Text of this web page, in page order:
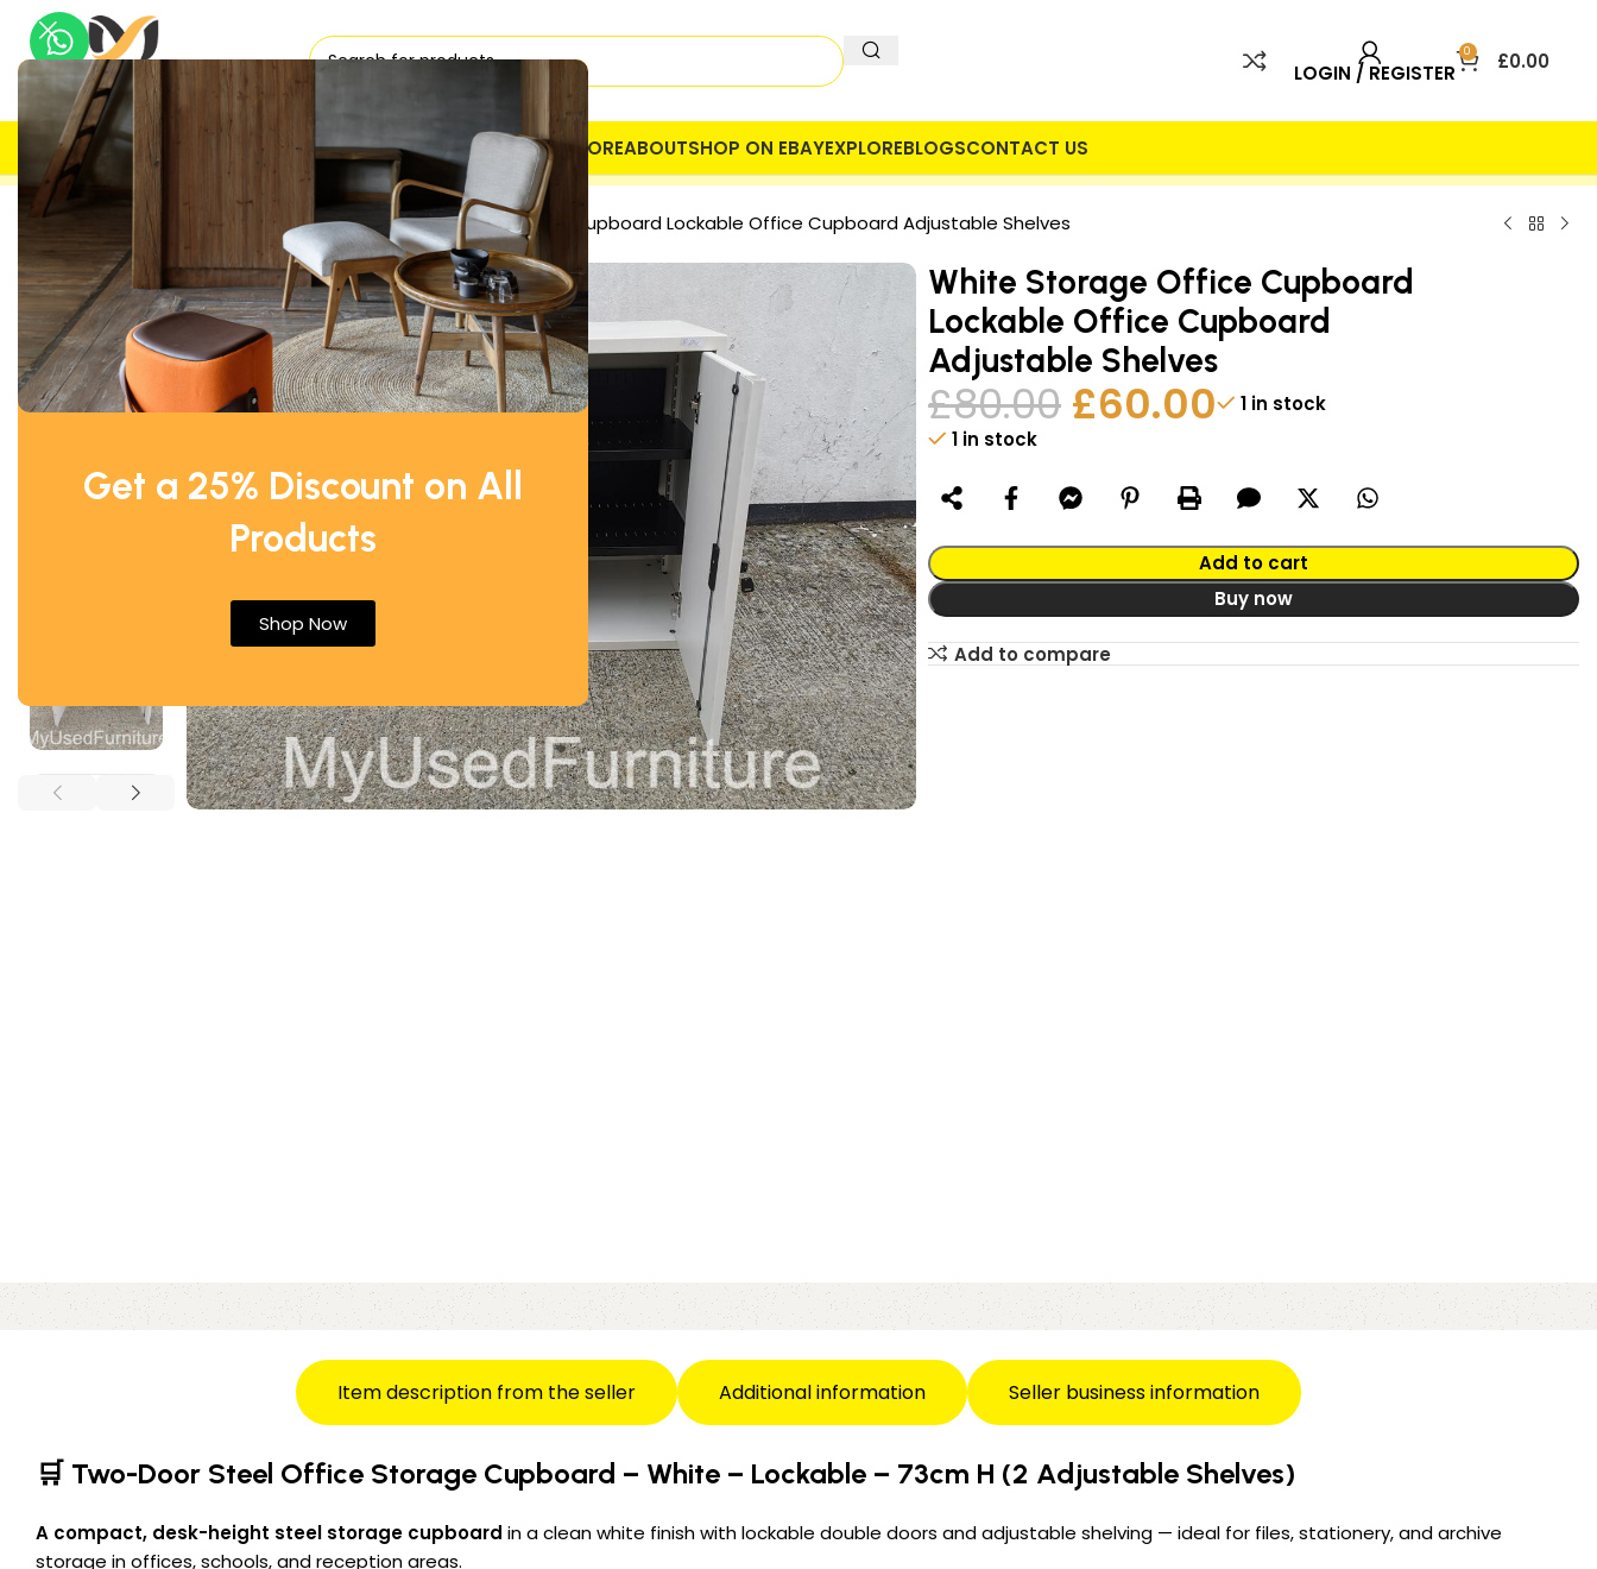
Get a 25% Discount on All
Products
Shop Now
LOGIN / REGISTER
0 £0.00
HOME STOREABOUTSHOP ON EBAYEXPLOREBLOGSCONTACT US
UK DELIVERY TRUSTED COMPANY
Home Storage Used Office Cupboards White Storage Office Cupboard Lockable Office Cupboard Adjustable Shelves
White Storage Office Cupboard
Lockable Office Cupboard
Adjustable Shelves
£80.00 £60.00
1 in stock
1 in stock
Add to cart
Buy now
Alternative:
Add to compare
Item description from the seller Additional information Seller business information
🛒 Two-Door Steel Office Storage Cupboard – White – Lockable – 73cm H (2 Adjustable Shelves)
A compact, desk-height steel storage cupboard in a clean white finish with lockable double doors and adjustable shelving — ideal for files, stationery, and archive
storage in offices, schools, and reception areas.